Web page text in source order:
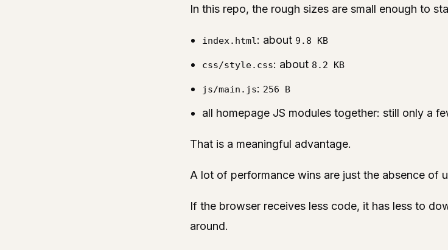
In this repo, the rough sizes are small enough to
index.html : about 9.8 KB
css/style.css: about 8.2 KB
js/main.js: 256 B
all homepage JS modules together: still only a
That is a meaningful advantage.
A lot of performance wins are just the absence of
If the browser receives less code, it has less to
around.